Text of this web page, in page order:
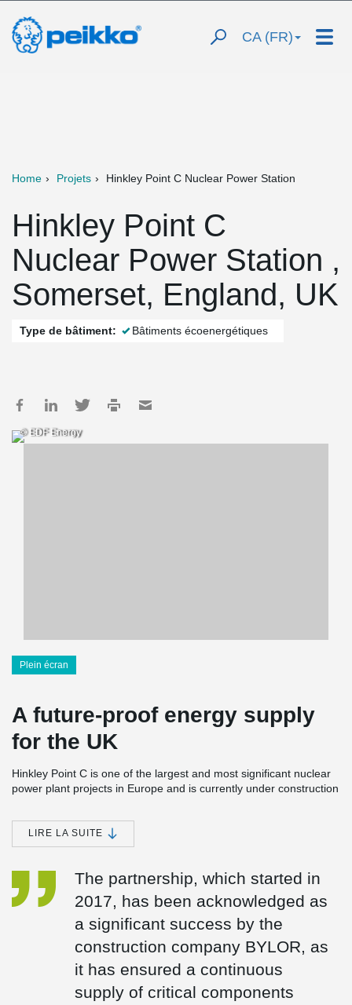
CA (FR)
Home Projets Hinkley Point C Nuclear Power Station
Hinkley Point C
Nuclear Power Station ,
Somerset, England, UK
Type de bâtiment: Bâtiments écoenergétiques
© EDF Energy
Plein écran
A future-proof energy supply
for the UK
Hinkley Point C is one of the largest and most significant nuclear
power plant projects in Europe and is currently under construction
(European Pressurised Reactor) units with a planned total
capacity of around 3.2 GW. Once completed, Hinkley Point C is
expected to meet around 7 % of the UK’s electricity demand and
least 60 years.
Peikko has been a trusted partner in the Hinkley Point C project
since 2017 and is supplying several safety- and design-critical
components:
Anchor plates (custom-designed)
Fire Damper Frames
LIRE LA SUITE
The partnership, which started in
2017, has been acknowledged as
a significant success by the
construction company BYLOR, as
it has ensured a continuous
supply of critical components